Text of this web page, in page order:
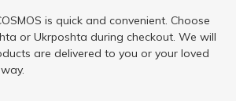
is quick and convenient. Choose
or Ukrposhta during checkout. We will
are delivered to you or your loved